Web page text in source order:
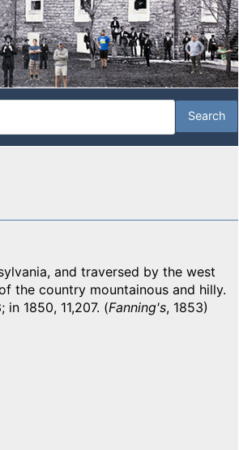
and traversed by the west
the country mountainous and hilly.
1850, 11,207. (Fanning's, 1853)